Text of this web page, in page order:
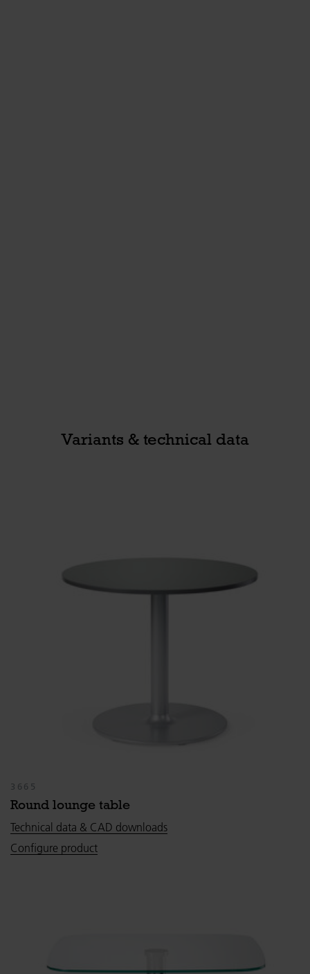
Variants & technical data
3665
Round lounge table
Technical data & CAD downloads
Configure product